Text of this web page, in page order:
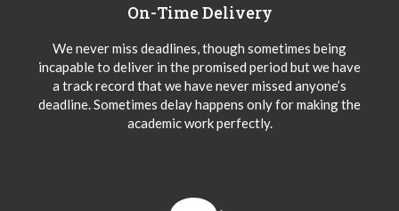
On-Time Delivery
We never miss deadlines, though sometimes being
incapable to deliver in the promised period but we have
a track record that we have never missed anyone’s
deadline. Sometimes delay happens only for making the
academic work perfectly.